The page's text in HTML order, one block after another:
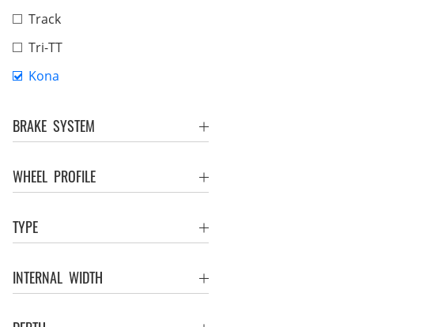
Track
Tri-TT
Kona
BRAKE SYSTEM
WHEEL PROFILE
TYPE
INTERNAL WIDTH